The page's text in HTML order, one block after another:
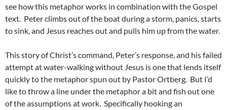
see how this metaphor works in combination with the Gospel
text. Peter climbs out of the boat during a storm, panics, starts
to sink, and Jesus reaches out and pulls him up from the water.
This story of Christ’s command, Peter’s response, and his failed
attempt at water-walking without Jesus is one that lends itself
quickly to the metaphor spun out by Pastor Ortberg. But I’d
like to throw a line under the metaphor a bit and fish out one
of the assumptions at work. Specifically hooking an